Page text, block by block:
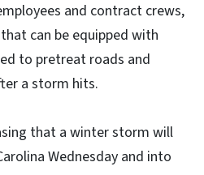
and contract crews,
can be equipped with
to pretreat roads and
a storm hits.
that a winter storm will
Wednesday and into